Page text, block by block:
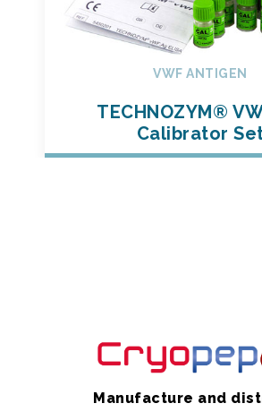
VWF ANTIGEN
TECHNOZYM®
Calibrator
Manufacture and